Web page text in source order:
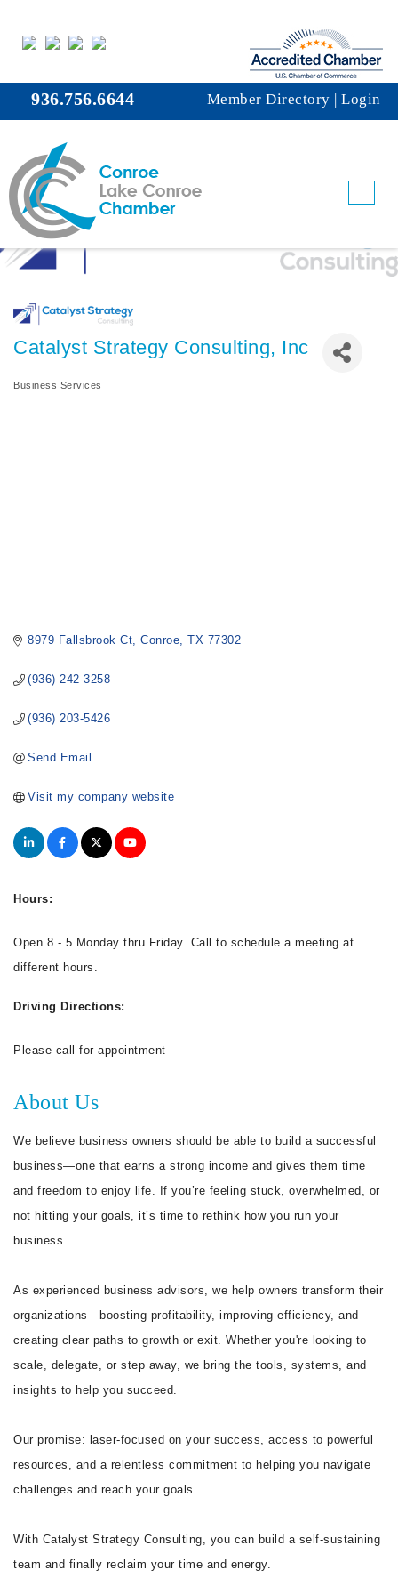
Catalyst Strategy Consulting, Inc
Categories
Business Services
8979 Fallsbrook Ct Conroe TX 77302
(936) 242-3258
(936) 203-5426
Send Email
Visit my company website
Hours:
Open 8 - 5 Monday thru Friday. Call to schedule a meeting at
different hours.
Driving Directions:
Please call for appointment
About Us
We believe business owners should be able to build a successful
business—one that earns a strong income and gives them time
and freedom to enjoy life. If you’re feeling stuck, overwhelmed, or
not hitting your goals, it’s time to rethink how you run your
business.
As experienced business advisors, we help owners transform their
organizations—boosting profitability, improving efficiency, and
creating clear paths to growth or exit. Whether you're looking to
scale, delegate, or step away, we bring the tools, systems, and
insights to help you succeed.
Our promise: laser-focused on your success, access to powerful
resources, and a relentless commitment to helping you navigate
challenges and reach your goals.
With Catalyst Strategy Consulting, you can build a self-sustaining
team and finally reclaim your time and energy.
936.756.6644 Member Directory | Login